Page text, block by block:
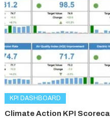
KPI DASHBOARD
Climate Action KPI